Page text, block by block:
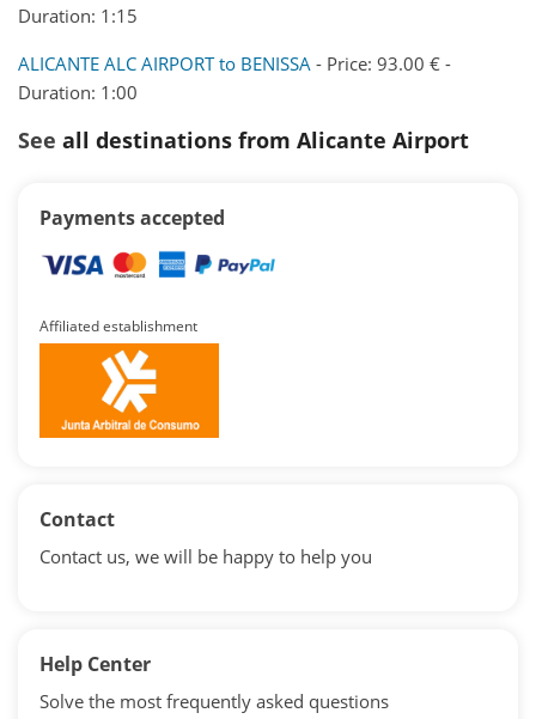
Duration: 1:15
ALICANTE ALC AIRPORT to BENISSA - Price: 93.00 € -
Duration: 1:00
See all destinations from Alicante Airport
Payments accepted
Affiliated establishment
Contact
Contact us, we will be happy to help you
Help Center
Solve the most frequently asked questions